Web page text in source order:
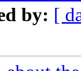
by: [